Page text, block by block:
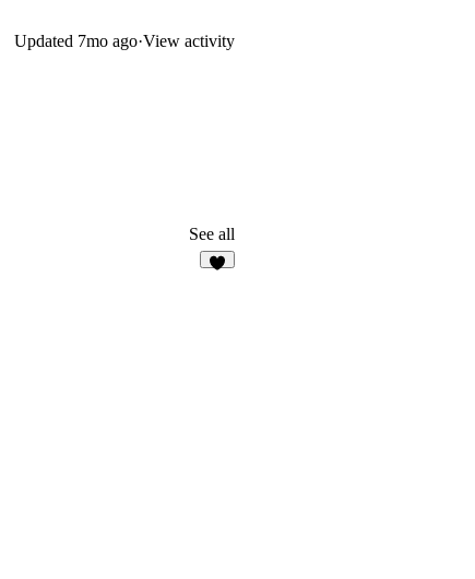
Updated 7mo ago·View activity
See all